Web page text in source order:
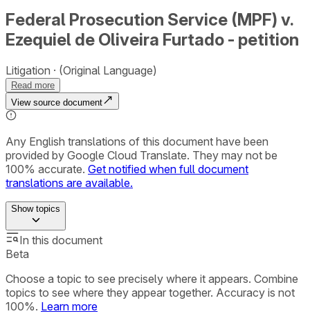
Federal Prosecution Service (MPF) v.
Ezequiel de Oliveira Furtado - petition
Litigation (Original Language)
Read more
View source document
Any English translations of this document have been
provided by Google Cloud Translate. They may not be
100% accurate. Get notified when full document
translations are available.
Showtopics
In this document
Beta
Choose a topic to see precisely where it appears. Combine
topics to see where they appear together. Accuracy is not
100%. Learn more